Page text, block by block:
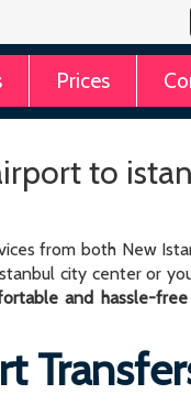
Prices
to
from both New
city center or
and hassle-